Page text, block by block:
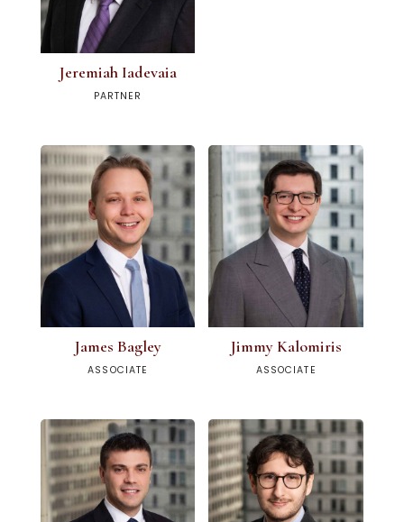
Jeremiah Iadevaia
PARTNER
James Bagley
ASSOCIATE
Jimmy Kalomiris
ASSOCIATE